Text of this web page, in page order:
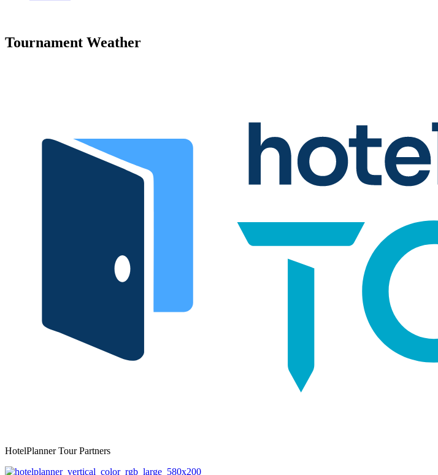
Tournament Weather
HotelPlanner Tour Partners